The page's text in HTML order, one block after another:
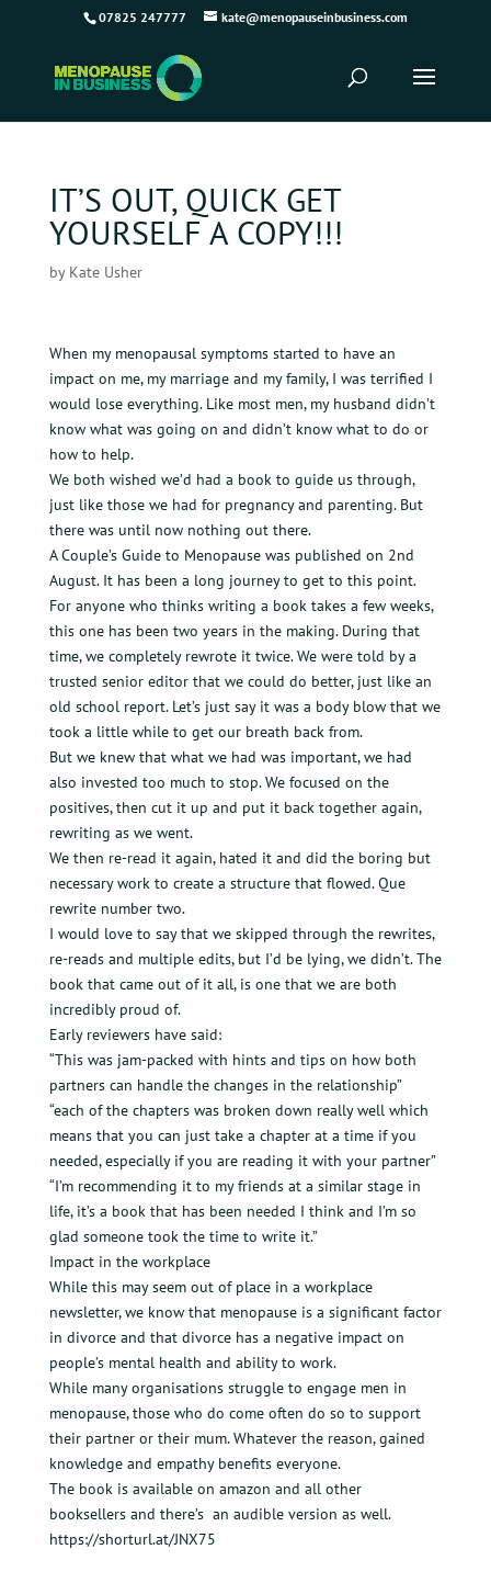
07825 247777 kate@menopauseinbusiness.com
IT’S OUT, QUICK GET
YOURSELF A COPY!!!
by Kate Usher
When my menopausal symptoms started to have an
impact on me, my marriage and my family, I was terrified I
would lose everything. Like most men, my husband didn’t
know what was going on and didn’t know what to do or
how to help.
We both wished we’d had a book to guide us through,
just like those we had for pregnancy and parenting. But
there was until now nothing out there.
A Couple’s Guide to Menopause was published on 2nd
August. It has been a long journey to get to this point.
For anyone who thinks writing a book takes a few weeks,
this one has been two years in the making. During that
time, we completely rewrote it twice. We were told by a
trusted senior editor that we could do better, just like an
old school report. Let’s just say it was a body blow that we
took a little while to get our breath back from.
But we knew that what we had was important, we had
also invested too much to stop. We focused on the
positives, then cut it up and put it back together again,
rewriting as we went.
We then re-read it again, hated it and did the boring but
necessary work to create a structure that flowed. Que
rewrite number two.
I would love to say that we skipped through the rewrites,
re-reads and multiple edits, but I’d be lying, we didn’t. The
book that came out of it all, is one that we are both
incredibly proud of.
Early reviewers have said:
“This was jam-packed with hints and tips on how both
partners can handle the changes in the relationship”
“each of the chapters was broken down really well which
means that you can just take a chapter at a time if you
needed, especially if you are reading it with your partner”
“I’m recommending it to my friends at a similar stage in
life, it’s a book that has been needed I think and I’m so
glad someone took the time to write it.”
Impact in the workplace
While this may seem out of place in a workplace
newsletter, we know that menopause is a significant factor
in divorce and that divorce has a negative impact on
people’s mental health and ability to work.
While many organisations struggle to engage men in
menopause, those who do come often do so to support
their partner or their mum. Whatever the reason, gained
knowledge and empathy benefits everyone.
The book is available on amazon and all other
booksellers and there’s an audible version as well.
https://shorturl.at/JNX75